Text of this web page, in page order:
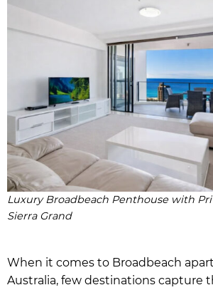
Luxury Broadbeach Penthouse with
Sierra Grand
When it comes to Broadbeach
Australia, few destinations capture